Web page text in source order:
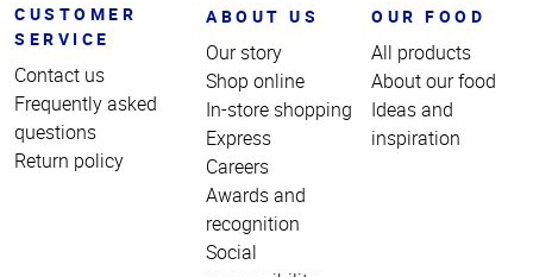
CUSTOMER
SERVICE
Contact us
Frequently asked
questions
Return policy
ABOUT US
Our story
Shop online
In-store shopping
Express
Careers
Awards and
recognition
Social
OUR FOOD
All products
About our food
Ideas and
inspiration